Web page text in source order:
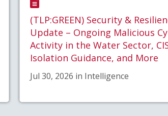
(TLP:GREEN) Security &
Update – Ongoing Malicious
Activity in the Water Sector,
Isolation Guidance, and More
Jul 30, 2026 in Intelligence